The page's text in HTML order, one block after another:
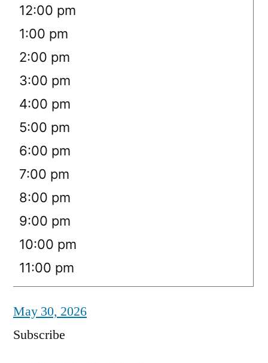
12:00 pm
1:00 pm
2:00 pm
3:00 pm
4:00 pm
5:00 pm
6:00 pm
7:00 pm
8:00 pm
9:00 pm
10:00 pm
11:00 pm
May 30, 2026
Subscribe